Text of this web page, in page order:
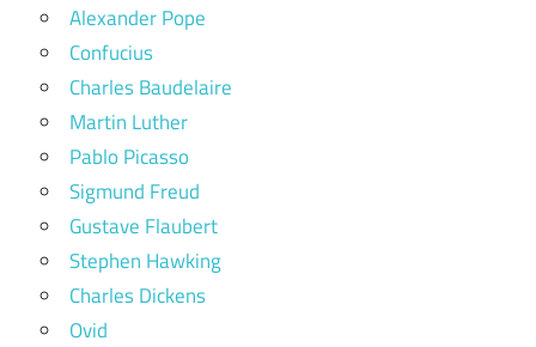
Alexander Pope
Confucius
Charles Baudelaire
Martin Luther
Pablo Picasso
Sigmund Freud
Gustave Flaubert
Stephen Hawking
Charles Dickens
Ovid